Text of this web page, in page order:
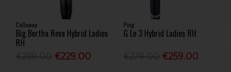
Callaway
Big Bertha Reva Hybrid Ladies
RH
€229.00
Ping
G Le 3 Hybrid Ladies RH
€259.00